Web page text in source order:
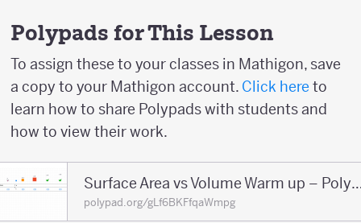
Polypads for This Lesson
To assign these to your classes in Mathigon, save
a copy to your Mathigon account. Click here to
learn how to share Polypads with students and
how to view their work.
Surface Area vs Volume
polypad.org/gLf6BKFfqaWmpg